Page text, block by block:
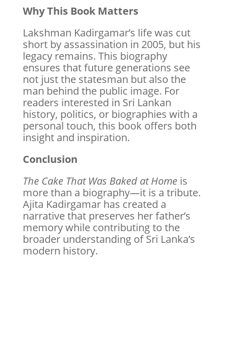
Why This Book Matters
Lakshman Kadirgamar’s life was cut
short by assassination in 2005, but his
legacy remains. This biography
ensures that future generations see
not just the statesman but also the
man behind the public image. For
readers interested in Sri Lankan
history, politics, or biographies with a
personal touch, this book offers both
insight and inspiration.
Conclusion
The Cake That Was Baked at Homeis
more than a biography—it is a tribute.
Ajita Kadirgamar has created a
narrative that preserves her father’s
memory while contributing to the
broader understanding of Sri Lanka’s
modern history.